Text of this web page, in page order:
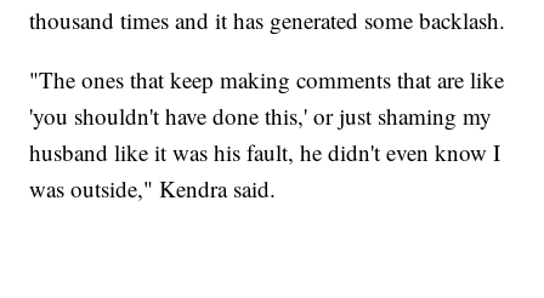
thousand times and it has generated some backlash.
"The ones that keep making comments that are like
'you shouldn't have done this,' or just shaming my
husband like it was his fault, he didn't even know I
was outside," Kendra said.